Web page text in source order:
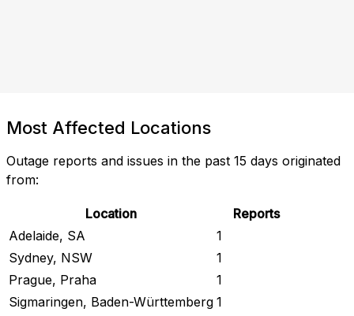
Most Affected Locations
Outage reports and issues in the past 15 days originated
from:
Location
Reports
Adelaide, SA
1
Sydney, NSW
1
Prague, Praha
1
Sigmaringen, Baden-Württemberg 1